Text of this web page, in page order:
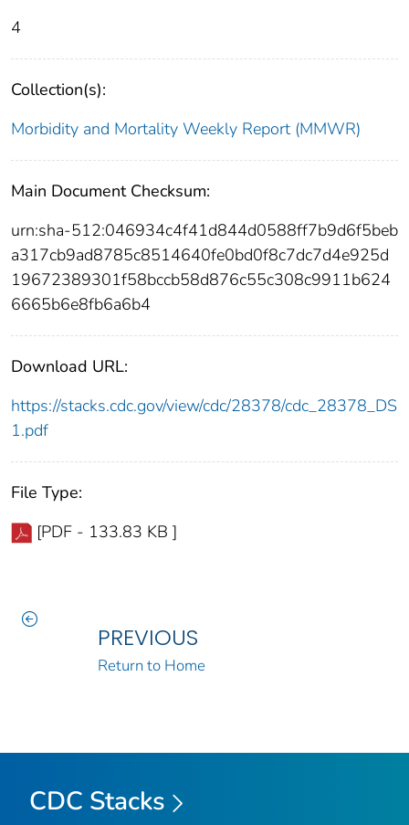
4
Collection(s):
Morbidity and Mortality Weekly Report (MMWR)
Main Document Checksum:
urn:sha-512:046934c4f41d844d0588ff7b9d6f5beb
a317cb9ad8785c8514640fe0bd0f8c7dc7d4e925d
19672389301f58bccb58d876c55c308c9911b624
6665b6e8fb6a6b4
Download URL:
https://stacks.cdc.gov/view/cdc/28378/cdc_28378_DS
1.pdf
File Type:
[PDF - 133.83 KB ]
PREVIOUS
Return to Home
CDC Stacks